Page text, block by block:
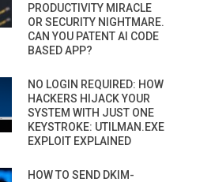
PRODUCTIVITY MIRACLE
OR SECURITY NIGHTMARE.
CAN YOU PATENT AI CODE
BASED APP?
NO LOGIN REQUIRED: HOW
HACKERS HIJACK YOUR
SYSTEM WITH JUST ONE
KEYSTROKE: UTILMAN.EXE
EXPLOIT EXPLAINED
HOW TO SEND DKIM-